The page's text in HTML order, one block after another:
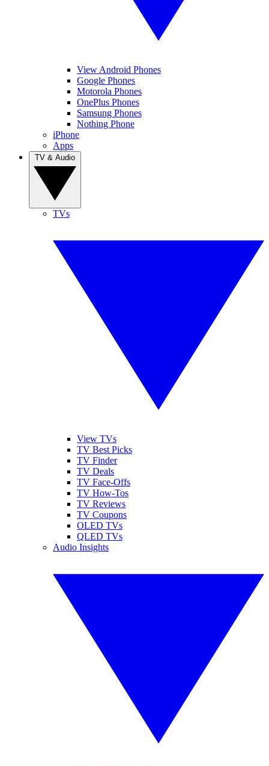
View Android Phones
Google Phones
Motorola Phones
OnePlus Phones
Samsung Phones
Nothing Phone
iPhone
Apps
TVs
View TVs
TV Best Picks
TV Finder
TV Deals
TV Face-Offs
TV How-Tos
TV Reviews
TV Coupons
OLED TVs
QLED TVs
Audio Insights